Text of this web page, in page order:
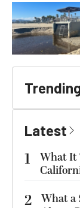
Latest
1
What It
2 What a